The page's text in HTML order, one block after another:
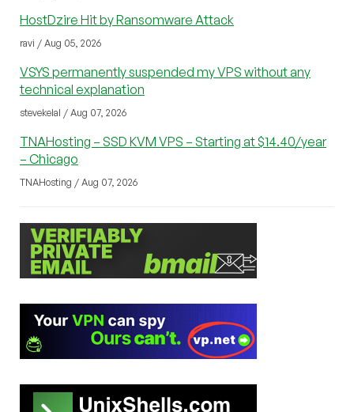
HostDzire Hit by Ransomware Attack
ravi / Aug 05, 2026
VSYS permanently suspended my VPS without any
technical explanation
stevekelal / Aug 07, 2026
TNAHosting – SSD KVM VPS – Starting at $14.40/year
– Chicago
TNAHosting / Aug 07, 2026